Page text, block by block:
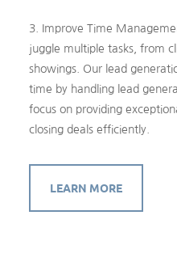
3. Improve Time
juggle multiple tasks, from
showings. Our lead
time by handling lead
focus on providing
closing deals efficiently.
LEARN MORE